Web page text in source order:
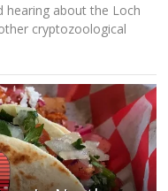
hearing about the Loch
cryptozoological